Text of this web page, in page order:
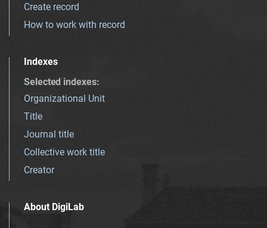
Create record
How to work with record
Indexes
Selected indexes:
Organizational Unit
Title
Journal title
Collective work title
Creator
About DigiLab